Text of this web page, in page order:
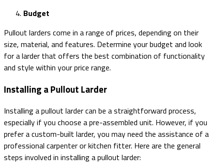
Budget
Pullout larders come in a range of prices, depending on their
size, material, and features. Determine your budget and look
for a larder that offers the best combination of functionality
and style within your price range.
Installing a Pullout Larder
Installing a pullout larder can be a straightforward process,
especially if you choose a pre-assembled unit. However, if you
prefer a custom-built larder, you may need the assistance of a
professional carpenter or kitchen fitter. Here are the general
steps involved in installing a pullout larder: